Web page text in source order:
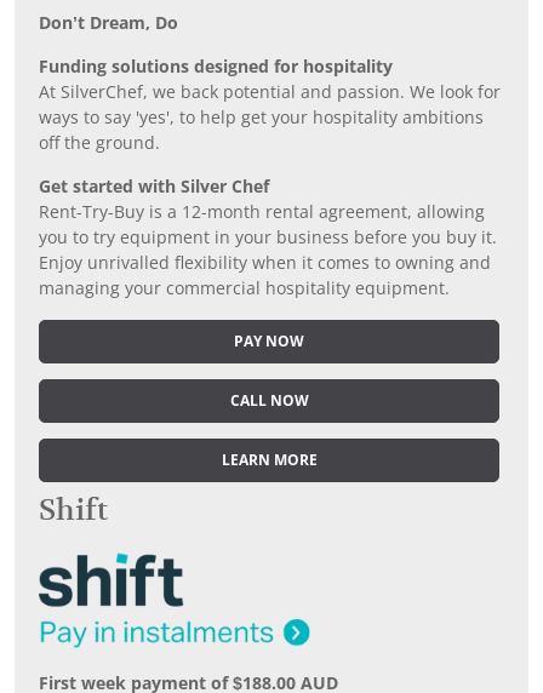
Don’t Dream, Do
Funding solutions designed for hospitality
At SilverChef, we back potential and passion. We look for
ways to say 'yes', to help get your hospitality ambitions
off the ground.
Get started with Silver Chef
Rent-Try-Buy is a 12-month rental agreement, allowing
you to try equipment in your business before you buy it.
Enjoy unrivalled flexibility when it comes to owning and
managing your commercial hospitality equipment.
PAY NOW
CALL NOW
LEARN MORE
Shift
First week payment of $188.00 AUD